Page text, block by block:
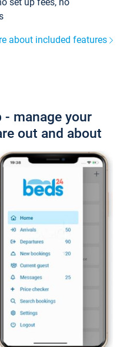
about included features
manage your
out and about